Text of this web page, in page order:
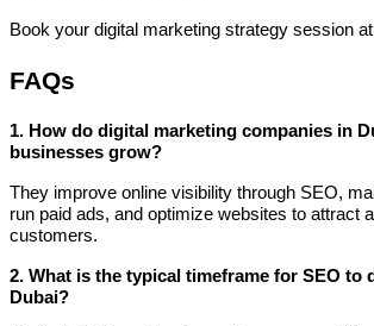
Book your digital marketing strategy session
FAQs
1. How do digital marketing companies in
businesses grow?
They improve online visibility through SEO,
run paid ads, and optimize websites to attract
customers.
2. What is the typical timeframe for SEO to
Dubai?